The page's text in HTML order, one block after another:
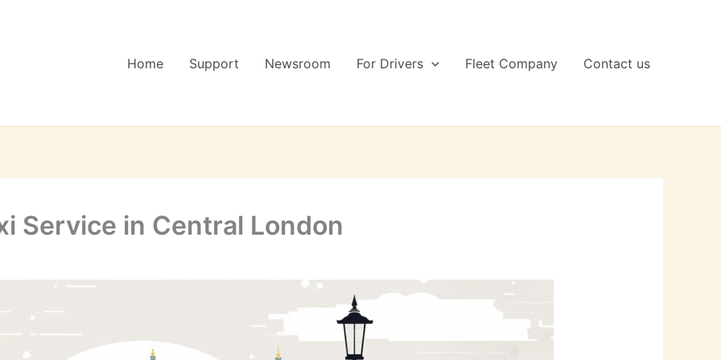
Home Support Newsroom For Drivers Fleet Company Contact us
Service in Central London